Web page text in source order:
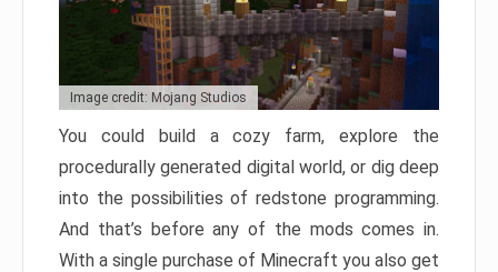
Image credit: Mojang Studios
You could build a cozy farm, explore the
procedurally generated digital world, or dig deep
into the possibilities of redstone programming.
And that’s before any of the mods comes in.
With a single purchase of Minecraft you also get